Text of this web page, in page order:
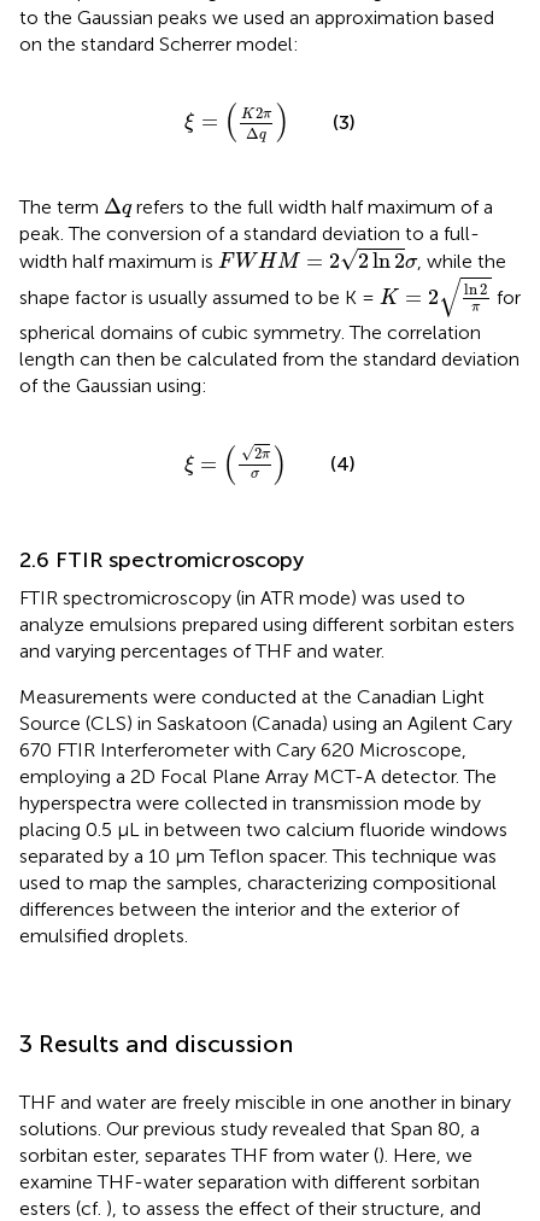
to the Gaussian peaks we used an approximation based
on the standard Scherrer model:
ξ = ( K2π
Δq )
2 πΔ q
(3)
The term Δq
Δ qrefers to the full width half maximum of a
peak. The conversion of a standard deviation to a full-
width half maximum is FWHM = 2√2 ln2σ
FWHM=22ln2σ
, while the
shape factor is usually assumed to be K = K = 2√ ln2
π
K=2 ln2π
for
spherical domains of cubic symmetry. The correlation
length can then be calculated from the standard deviation
of the Gaussian using:
ξ = ( √2π
σ
)
π
(4)
2.6 FTIR spectromicroscopy
FTIR spectromicroscopy (in ATR mode) was used to
analyze emulsions prepared using different sorbitan esters
and varying percentages of THF and water.
Measurements were conducted at the Canadian Light
Source (CLS) in Saskatoon (Canada) using an Agilent Cary
670 FTIR Interferometer with Cary 620 Microscope,
employing a 2D Focal Plane Array MCT-A detector. The
hyperspectra were collected in transmission mode by
placing 0.5 µL in between two calcium fluoride windows
separated by a 10 μm Teflon spacer. This technique was
used to map the samples, characterizing compositional
differences between the interior and the exterior of
emulsified droplets.
3 Results and discussion
THF and water are freely miscible in one another in binary
solutions. Our previous study revealed that Span 80, a
sorbitan ester, separates THF from water (). Here, we
examine THF-water separation with different sorbitan
esters (cf. ), to assess the effect of their structure, and